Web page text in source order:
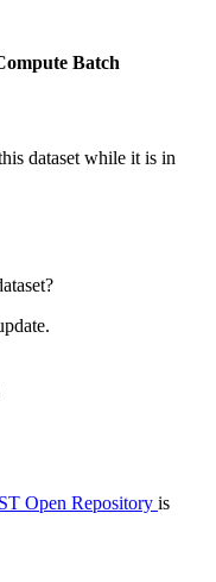
Batch
dataset while it is in
Open Repository is